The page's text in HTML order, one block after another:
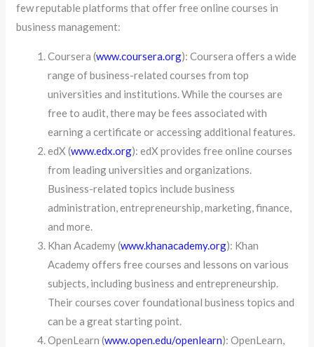
few reputable platforms that offer free online courses in
business management:
Coursera (www.coursera.org): Coursera offers a wide
range of business-related courses from top
universities and institutions. While the courses are
free to audit, there may be fees associated with
earning a certificate or accessing additional features.
edX (www.edx.org): edX provides free online courses
from leading universities and organizations.
Business-related topics include business
administration, entrepreneurship, marketing, finance,
and more.
Khan Academy (www.khanacademy.org): Khan
Academy offers free courses and lessons on various
subjects, including business and entrepreneurship.
Their courses cover foundational business topics and
can be a great starting point.
OpenLearn (www.open.edu/openlearn): OpenLearn,